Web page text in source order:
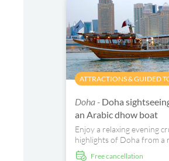
ATTRACTIONS & GUIDED
Doha - Doha
an Arabic dhow boat
Enjoy a relaxing evening
highlights of Doha from a
and spend a relaxing time
free cancellation